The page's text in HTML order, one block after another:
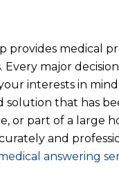
provides medical
Every major
interests in
solution that has
or part of a large
and
answering